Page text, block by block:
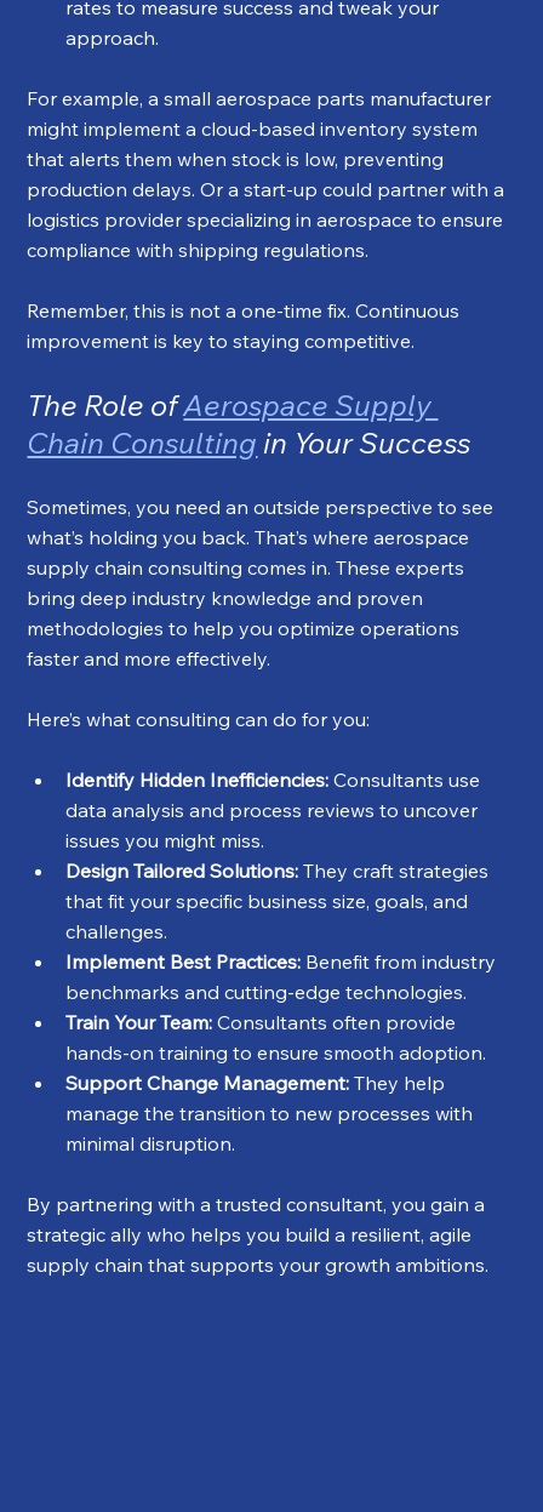
rates to measure success and tweak your
approach.
For example, a small aerospace parts manufacturer
might implement a cloud-based inventory system
that alerts them when stock is low, preventing
production delays. Or a start-up could partner with a
logistics provider specializing in aerospace to ensure
compliance with shipping regulations.
Remember, this is not a one-time fix. Continuous
improvement is key to staying competitive.
The Role of Aerospace Supply
Chain Consulting in Your Success
Sometimes, you need an outside perspective to see
what’s holding you back. That’s where aerospace
supply chain consulting comes in. These experts
bring deep industry knowledge and proven
methodologies to help you optimize operations
faster and more effectively.
Here’s what consulting can do for you:
Identify Hidden Inefficiencies: Consultants use
data analysis and process reviews to uncover
issues you might miss.
Design Tailored Solutions: They craft strategies
that fit your specific business size, goals, and
challenges.
Implement Best Practices: Benefit from industry
benchmarks and cutting-edge technologies.
Train Your Team: Consultants often provide
hands-on training to ensure smooth adoption.
Support Change Management: They help
manage the transition to new processes with
minimal disruption.
By partnering with a trusted consultant, you gain a
strategic ally who helps you build a resilient, agile
supply chain that supports your growth ambitions.